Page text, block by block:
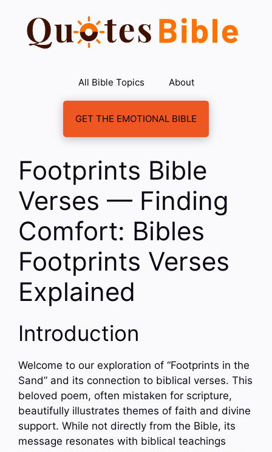
content
All Bible Topics About
GET THE EMOTIONAL BIBLE
Footprints Bible
Verses — Finding
Comfort: Bibles
Footprints Verses
Explained
Introduction
Welcome to our exploration of “Footprints in the
Sand” and its connection to biblical verses. This
beloved poem, often mistaken for scripture,
beautifully illustrates themes of faith and divine
support. While not directly from the Bible, its
message resonates with biblical teachings